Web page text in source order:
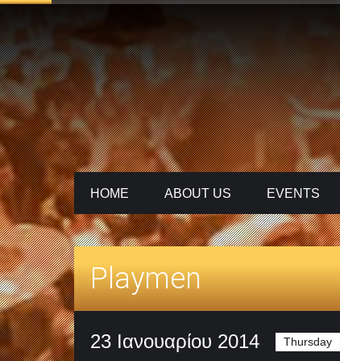
HOME ABOUT US ΕVENTS
Playmen
23 Ιανουαρίου 2014 Thursday